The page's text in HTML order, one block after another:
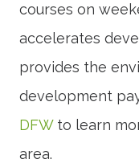
courses on
accelerates
provides the
development
DFWto learn
area.